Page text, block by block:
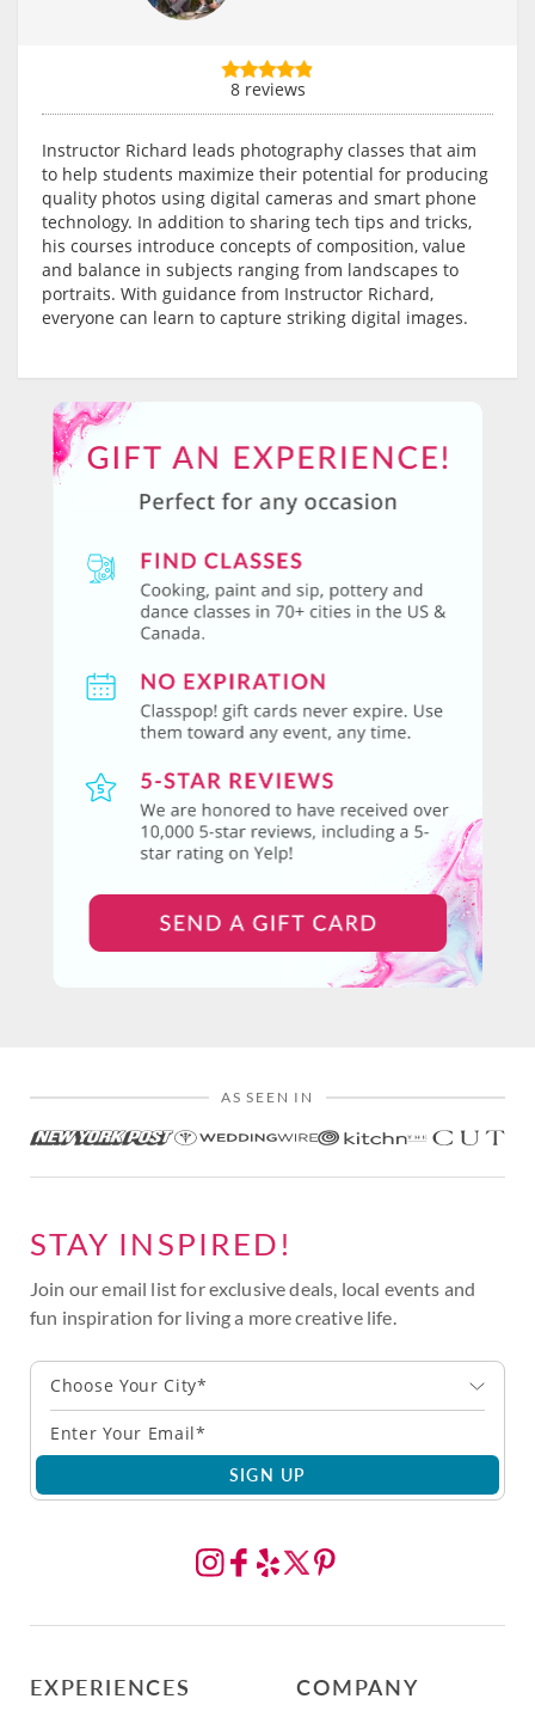
8 reviews
Instructor Richard leads photography classes that aim
to help students maximize their potential for producing
quality photos using digital cameras and smart phone
technology. In addition to sharing tech tips and tricks,
his courses introduce concepts of composition, value
and balance in subjects ranging from landscapes to
portraits. With guidance from Instructor Richard,
everyone can learn to capture striking digital images.
AS SEEN IN
STAY INSPIRED!
Join our email list for exclusive deals, local events and
fun inspiration for living a more creative life.
Choose Your City*
SIGN UP
EXPERIENCES COMPANY